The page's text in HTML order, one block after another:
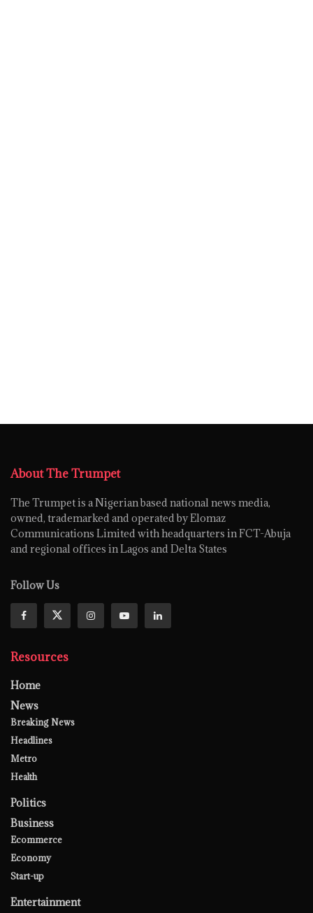
About The Trumpet
The Trumpet is a Nigerian based national news media,
owned, trademarked and operated by Elomaz
Communications Limited with headquarters in FCT-Abuja
and regional offices in Lagos and Delta States
Follow Us
Resources
Home
News
Breaking News
Headlines
Metro
Health
Politics
Business
Ecommerce
Economy
Start-up
Entertainment